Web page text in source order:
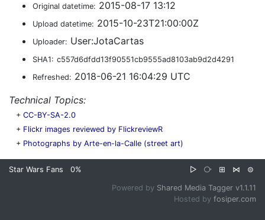
Original datetime: 2015-08-17 13:12
Upload datetime: 2015-10-23T21:00:00Z
Uploader: User:JotaCartas
SHA1: c557d6dfdd13f90551cb9555ad8103ab9d2d4291
Refreshed: 2018-06-21 16:04:29 UTC
Technical Topics:
+ CC-BY-SA-2.0
+ Flickr images reviewed by FlickreviewR
+ Photographs by Arte-en-la-Calle (street art)
Star Wars Fans 0% ▷ ⧂ ⊞ ⋈ ⊜
Powered by Shared Media Tagger v1.1.11
Hosted by fosiper.com